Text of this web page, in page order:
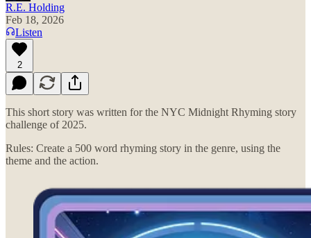
R.E. Holding
Feb 18, 2026
Listen
2
This short story was written for the NYC Midnight Rhyming story
challenge of 2025.
Rules: Create a 500 word rhyming story in the genre, using the
theme and the action.